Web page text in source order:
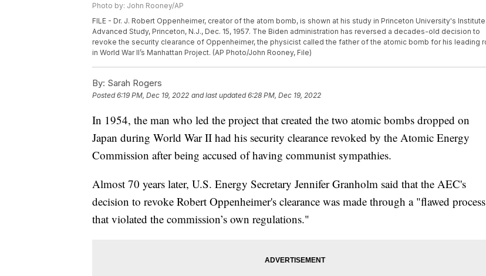
Photo by: John Rooney/AP
FILE - Dr. J. Robert Oppenheimer, creator of the atom bomb, is shown at his study in Princeton University's
Advanced Study, Princeton, N.J., Dec. 15, 1957. The Biden administration has reversed a decades-old decision to
revoke the security clearance of Oppenheimer, the physicist called the father of the atomic bomb for his leading
in World War II’s Manhattan Project. (AP Photo/John Rooney, File)
By: Sarah Rogers
Posted6:19 PM, Dec 19, 2022 and last updated 6:28 PM, Dec 19, 2022
In 1954, the man who led the project that created the two atomic bombs dropped on
Japan during World War II had his security clearance revoked by the Atomic Energy
Commission after being accused of having communist sympathies.
Almost 70 years later, U.S. Energy Secretary Jennifer Granholm said that the AEC's
decision to revoke Robert Oppenheimer's clearance was made through a "flawed process
that violated the commission’s own regulations."